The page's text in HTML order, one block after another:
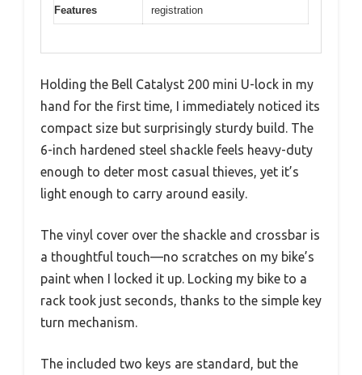
Features
registration
Holding the Bell Catalyst 200 mini U-lock in my
hand for the first time, I immediately noticed its
compact size but surprisingly sturdy build. The
6-inch hardened steel shackle feels heavy-duty
enough to deter most casual thieves, yet it’s
light enough to carry around easily.
The vinyl cover over the shackle and crossbar is
a thoughtful touch—no scratches on my bike’s
paint when I locked it up. Locking my bike to a
rack took just seconds, thanks to the simple key
turn mechanism.
The included two keys are standard, but the